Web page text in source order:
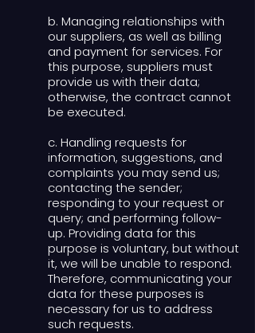
b. Managing relationships with
our suppliers, as well as billing
and payment for services. For
this purpose, suppliers must
provide us with their data;
otherwise, the contract cannot
be executed.
c. Handling requests for
information, suggestions, and
complaints you may send us;
contacting the sender;
responding to your request or
query; and performing follow-
up. Providing data for this
purpose is voluntary, but without
it, we will be unable to respond.
Therefore, communicating your
data for these purposes is
necessary for us to address
such requests.